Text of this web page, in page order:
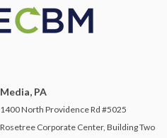
Media, PA
1400 North Providence Rd #5025
Rosetree Corporate Center, Building Two